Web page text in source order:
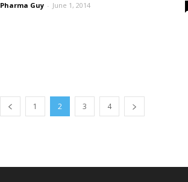
Pharma Guy - June 1, 2014
1 2 3 4